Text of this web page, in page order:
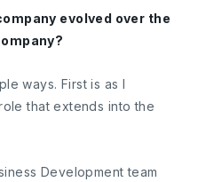
evolved over the
ways. First is as I
that extends into the
Development team